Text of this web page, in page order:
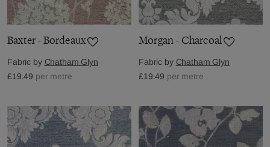
Baxter - Bordeaux
Fabric by Chatham Glyn
£19.49 per metre
Morgan - Charcoal
Fabric by Chatham Glyn
£19.49 per metre